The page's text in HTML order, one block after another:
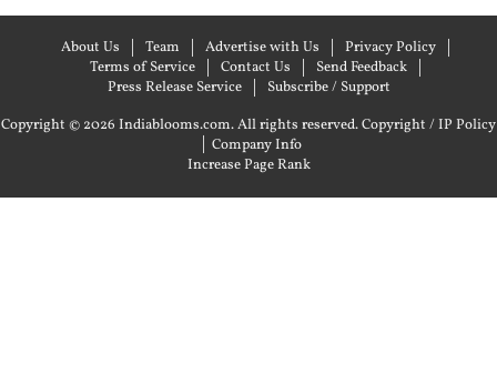
About Us Team Advertise with Us
Privacy Policy
Terms of Service
Contact Us
Send Feedback
Press Release Service
Subscribe / Support
Copyright © 2026 Indiablooms.com. All rights reserved.Copyright / IP Policy
| Company Info
Increase Page Rank